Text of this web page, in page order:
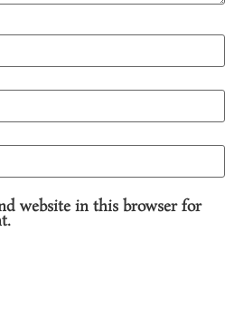
website in this browser for